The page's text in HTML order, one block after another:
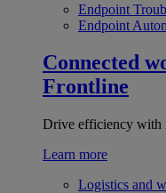
Endpoint
Endpoint
Connected
Frontline
Drive efficiency with
Learn more
Logistics and